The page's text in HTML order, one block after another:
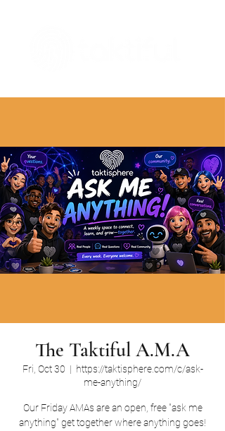
The Taktiful A.M.A
Fri, Oct 30
  |
https://taktisphere.com/c/ask-
me-anything/
Our Friday AMAs are an open, free "ask me
anything" get together where anything goes!